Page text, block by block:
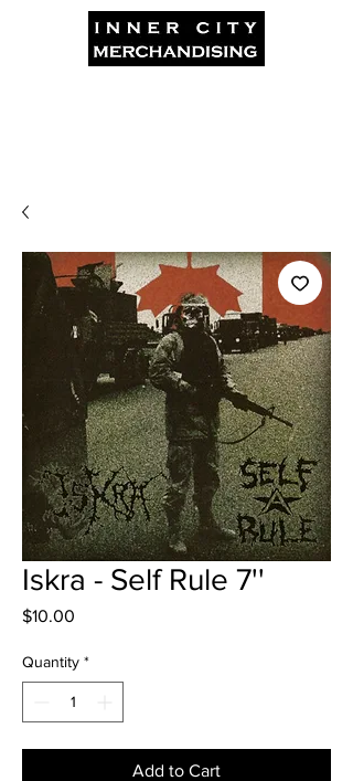
Iskra - Self Rule 7''
$10.00
Quantity *
Add to Cart